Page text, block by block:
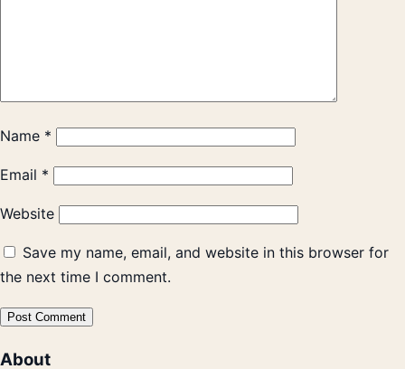
Name *
Email *
Website
Save my name, email, and website in this browser for
the next time I comment.
About